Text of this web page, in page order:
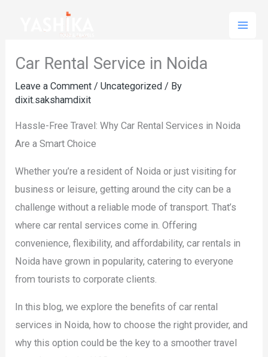
Car Rental Service in Noida
Leave a Comment /Uncategorized / By
dixit.sakshamdixit
Hassle-Free Travel: Why Car Rental Services in Noida
Are a Smart Choice
Whether you’re a resident of Noida or just visiting for
business or leisure, getting around the city can be a
challenge without a reliable mode of transport. That’s
where car rental services come in. Offering
convenience, flexibility, and affordability, car rentals in
Noida have grown in popularity, catering to everyone
from tourists to corporate clients.
In this blog, we explore the benefits of car rental
services in Noida, how to choose the right provider, and
why this option could be the key to a smoother travel